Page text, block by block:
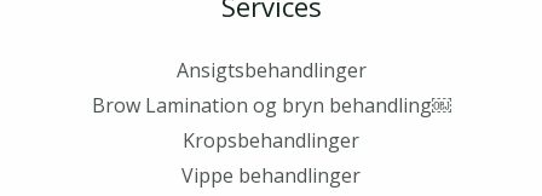
Ansigtsbehandlinger
Brow Lamination og bryn behandling￼
Kropsbehandlinger
Vippe behandlinger